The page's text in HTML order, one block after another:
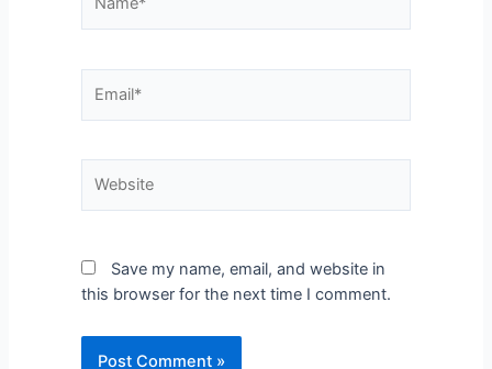
Save my name, email, and website in
this browser for the next time I comment.